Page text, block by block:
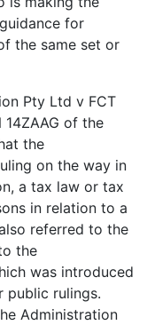
for
the same set or
Pty Ltd v FCT
of the
the
on the way in
a tax law or tax
in relation to a
referred to the
the
was introduced
public rulings.
Administration